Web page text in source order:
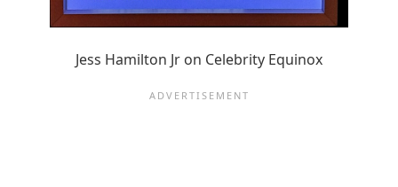
Jess Hamilton Jr on Celebrity Equinox